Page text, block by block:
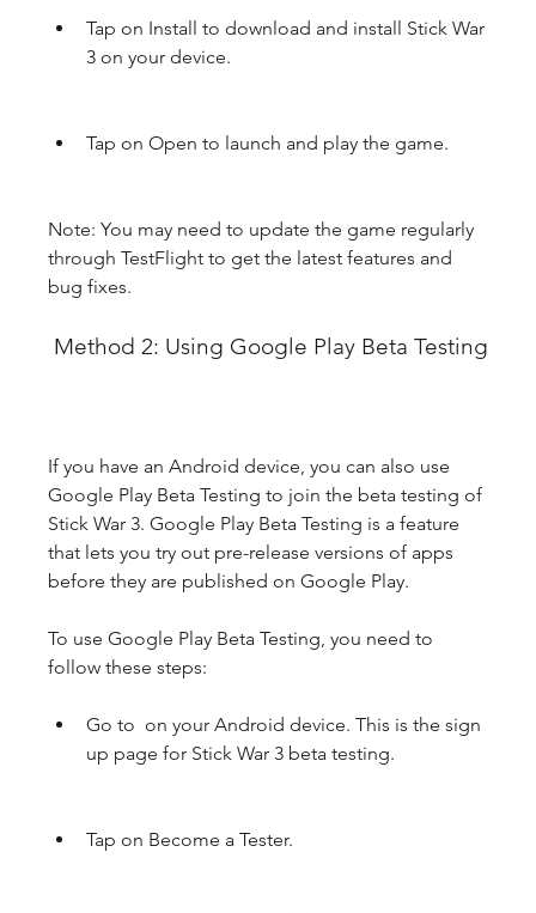
Tap on Install to download and install Stick War
3 on your device.
Tap on Open to launch and play the game.
Note: You may need to update the game regularly
through TestFlight to get the latest features and
bug fixes.
Method 2: Using Google Play Beta Testing
If you have an Android device, you can also use
Google Play Beta Testing to join the beta testing of
Stick War 3. Google Play Beta Testing is a feature
that lets you try out pre-release versions of apps
before they are published on Google Play.
To use Google Play Beta Testing, you need to
follow these steps:
Go to  on your Android device. This is the sign
up page for Stick War 3 beta testing.
Tap on Become a Tester.